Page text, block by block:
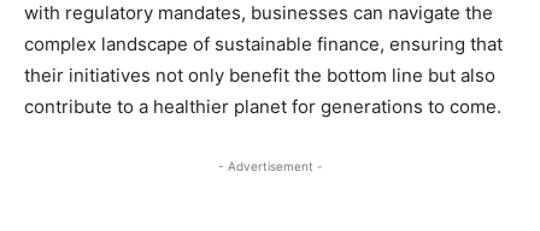
with regulatory mandates, businesses can navigate the
complex landscape of sustainable finance, ensuring that
their initiatives not only benefit the bottom line but also
contribute to a healthier planet for generations to come.
- Advertisement -